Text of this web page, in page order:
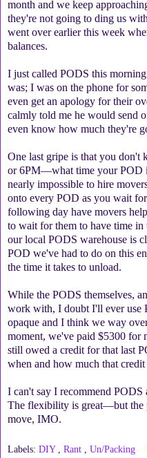
month and we keep
they're not going to ding us
went over earlier this week
balances.
I just called PODS this
was; I was on the phone for
even get an apology for their
calmly told me he would send
even know how much they're
One last gripe is that you
or 6PM—what time your POD
nearly impossible to hire
onto every POD as you wait
following day have movers
to wait for them to have time
our local PODS warehouse is
POD we've had to do on this
the time it takes to unload.
While the PODS themselves,
work with, I doubt I'll ever use
opaque and I think we way
moment, we've paid $5300 for
still owed a credit for that last
when and how much that
I can't say I recommend PODS
The flexibility is great—but the
move, IMO.
Labels: DIY Rant Un/Packing